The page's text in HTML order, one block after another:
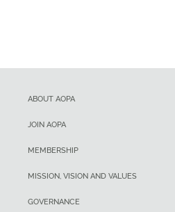
ABOUT AOPA
JOIN AOPA
MEMBERSHIP
MISSION, VISION AND VALUES
GOVERNANCE